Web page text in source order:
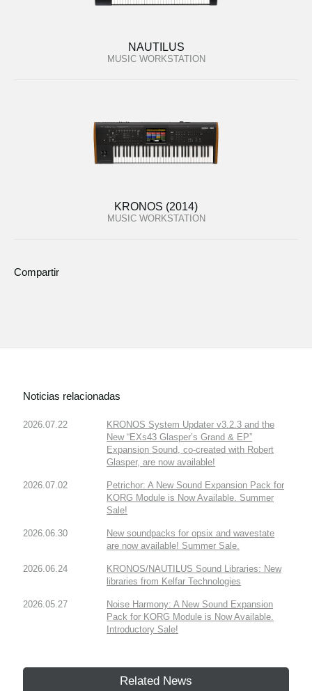
NAUTILUS
MUSIC WORKSTATION
KRONOS (2014)
MUSIC WORKSTATION
Compartir
Noticias relacionadas
2026.07.22
KRONOS System Updater v3.2.3 and the
New “EXs43 Glasper’s Grand & EP”
Expansion Sound, co-created with Robert
Glasper, are now available!
2026.07.02
Petrichor: A New Sound Expansion Pack for
KORG Module is Now Available. Summer
Sale!
2026.06.30
New soundpacks for opsix and wavestate
are now available! Summer Sale.
2026.06.24
KRONOS/NAUTILUS Sound Libraries: New
libraries from Kelfar Technologies
2026.05.27
Noise Harmony: A New Sound Expansion
Pack for KORG Module is Now Available.
Introductory Sale!
Related News